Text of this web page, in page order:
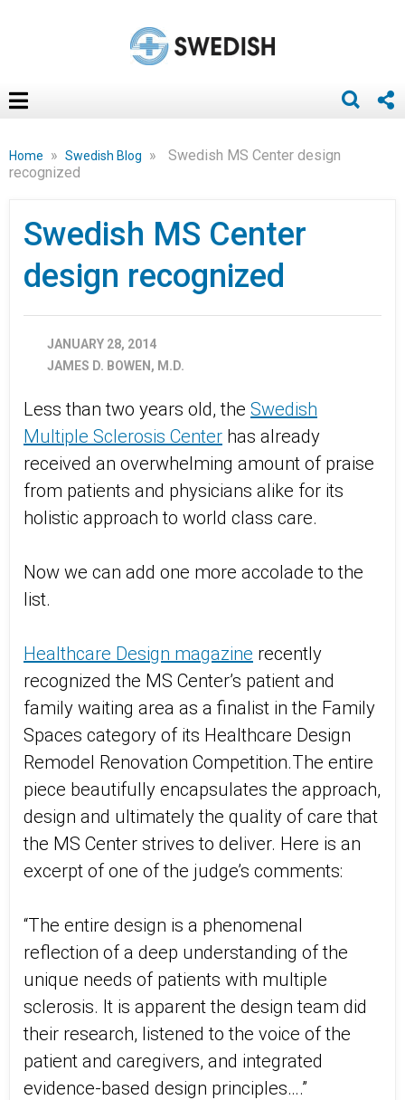
Home » Swedish Blog »
Swedish MS Center design
recognized
Swedish MS Center
design recognized
JANUARY 28, 2014
JAMES D. BOWEN, M.D.
Less than two years old, the Swedish
Multiple Sclerosis Center has already
received an overwhelming amount of praise
from patients and physicians alike for its
holistic approach to world class care.
Now we can add one more accolade to the
list.
Healthcare Design magazine recently
recognized the MS Center’s patient and
family waiting area as a finalist in the Family
Spaces category of its Healthcare Design
Remodel Renovation Competition.The entire
piece beautifully encapsulates the approach,
design and ultimately the quality of care that
the MS Center strives to deliver. Here is an
excerpt of one of the judge’s comments:
“The entire design is a phenomenal
reflection of a deep understanding of the
unique needs of patients with multiple
sclerosis. It is apparent the design team did
their research, listened to the voice of the
patient and caregivers, and integrated
evidence-based design principles….”